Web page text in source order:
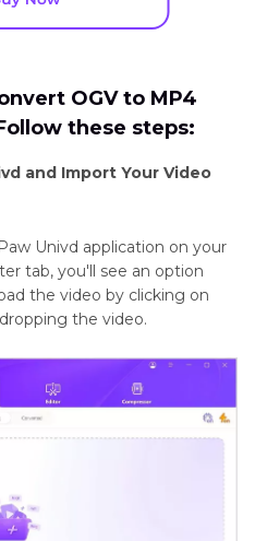
OGV to MP4
these steps:
and Import Your Video
Univd application on your
tab, you'll see an option
the video by clicking on
the video.